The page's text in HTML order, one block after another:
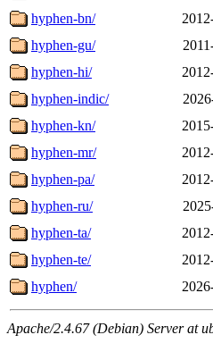
hyphen-bn/
hyphen-gu/
hyphen-hi/
hyphen-indic/
hyphen-kn/
hyphen-mr/
hyphen-pa/
hyphen-ru/
hyphen-ta/
hyphen-te/
hyphen/
Apache/2.4.67 (Debian) Server at